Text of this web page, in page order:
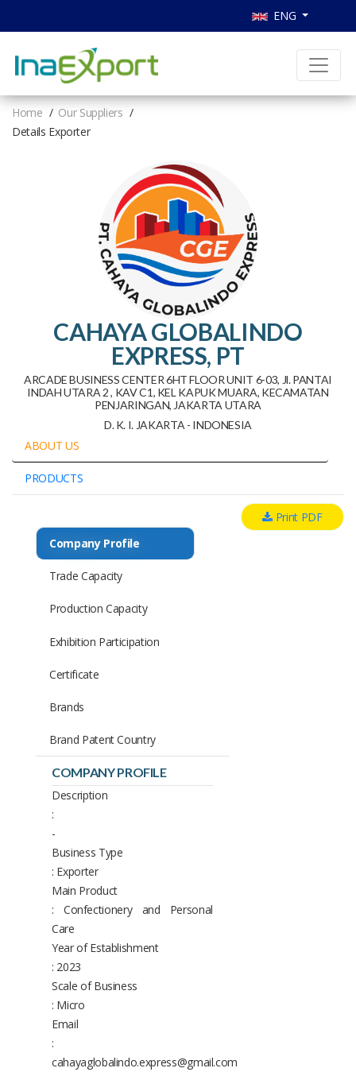
ENG
Home
Our Suppliers
Details Exporter
CAHAYA GLOBALINDO
EXPRESS, PT
ARCADE BUSINESS CENTER 6HT FLOOR UNIT 6-03, Jl. PANTAI
INDAH UTARA 2 , KAV C1, KEL KAPUK MUARA, KECAMATAN
PENJARINGAN, JAKARTA UTARA
D. K. I. JAKARTA - INDONESIA
ABOUT US
PRODUCTS
Print PDF
COMPANY PROFILE
Description
:
-
Business Type
: Exporter
Main Product
: Confectionery and Personal
Care
Year of Establishment
: 2023
Scale of Business
: Micro
Email
:
cahayaglobalindo.express@gmail.com
Company Profile
Trade Capacity
Production Capacity
Exhibition Participation
Certificate
Brands
Brand Patent Country